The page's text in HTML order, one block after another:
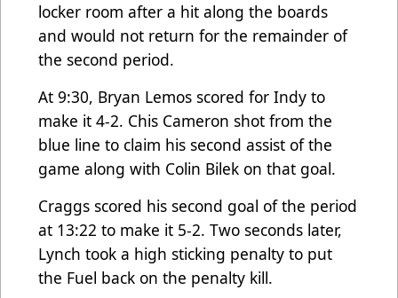
locker room after a hit along the boards
and would not return for the remainder of
the second period.
At 9:30, Bryan Lemos scored for Indy to
make it 4-2. Chis Cameron shot from the
blue line to claim his second assist of the
game along with Colin Bilek on that goal.
Craggs scored his second goal of the period
at 13:22 to make it 5-2. Two seconds later,
Lynch took a high sticking penalty to put
the Fuel back on the penalty kill.